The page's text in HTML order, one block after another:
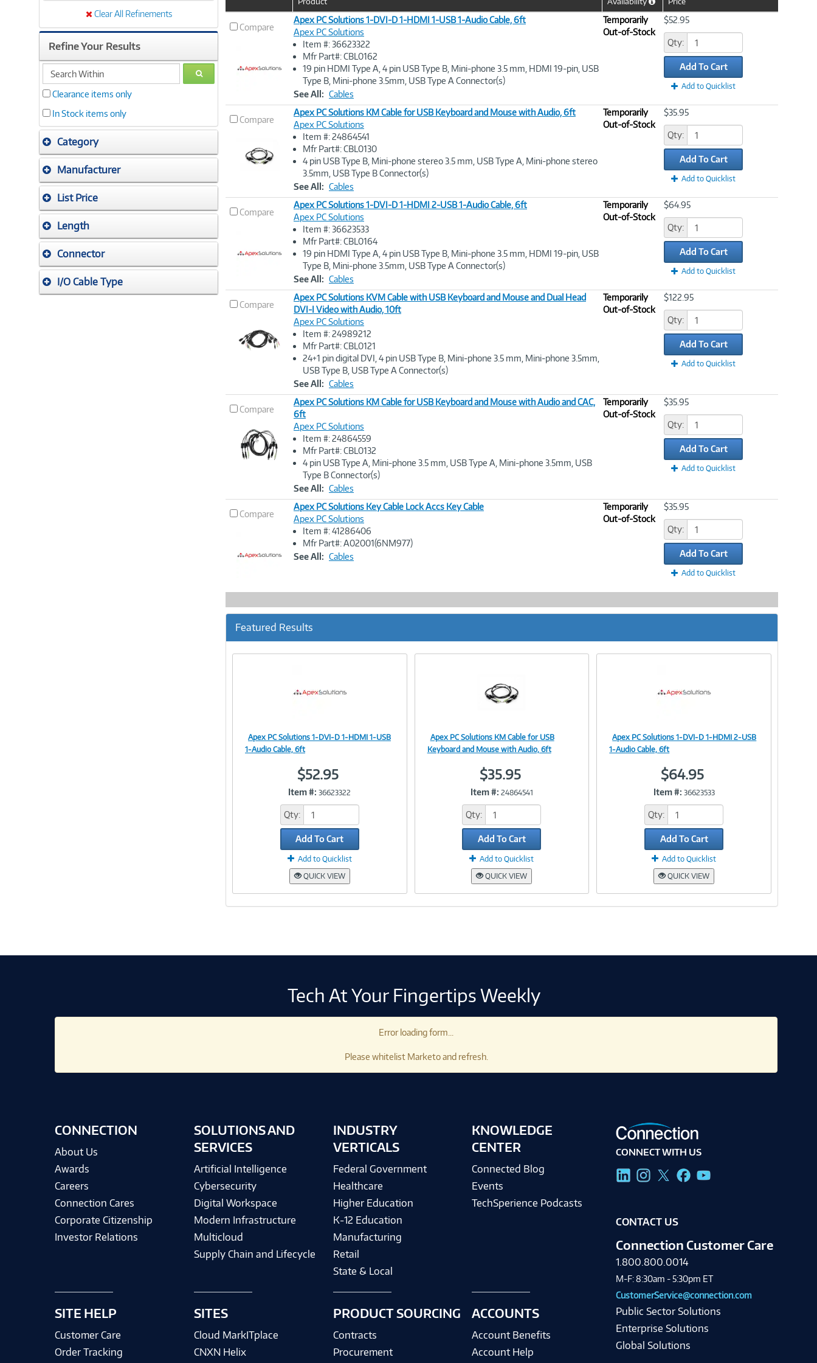
Clear All Refinements
Refine Your Results
search
within
GO
Clearance items only
In Stock items only
Category
Manufacturer
List Price
Length
Connector
I/O Cable Type
Image
Compare
Image
Apex PC Solutions 1-DVI-D 1-HDMI 1-USB 1-Audio Cable, 6ft
Apex PC Solutions
Item #: 36623322
Mfr Part#: CBL0162
19 pin HDMI Type A, 4 pin USB Type B, Mini-phone 3.5 mm, HDMI 19-pin, USB
Type B, Mini-phone 3.5mm, USB Type A Connector(s)
See All: Cables
Temporarily
Out-of-Stock
$52.95
Qty:
Add To Cart
Add to Quicklist
Compare
Image
Apex PC Solutions KM Cable for USB Keyboard and Mouse with Audio, 6ft
Apex PC Solutions
Item #: 24864541
Mfr Part#: CBL0130
4 pin USB Type B, Mini-phone stereo 3.5 mm, USB Type A, Mini-phone stereo
3.5mm, USB Type B Connector(s)
See All: Cables
Temporarily
Out-of-Stock
$35.95
Qty:
Add To Cart
Add to Quicklist
Compare
Image
Apex PC Solutions 1-DVI-D 1-HDMI 2-USB 1-Audio Cable, 6ft
Apex PC Solutions
Item #: 36623533
Mfr Part#: CBL0164
19 pin HDMI Type A, 4 pin USB Type B, Mini-phone 3.5 mm, HDMI 19-pin, USB
Type B, Mini-phone 3.5mm, USB Type A Connector(s)
See All: Cables
Temporarily
Out-of-Stock
$64.95
Qty:
Add To Cart
Add to Quicklist
Compare
Image
Apex PC Solutions KVM Cable with USB Keyboard and Mouse and Dual Head
DVI-I Video with Audio, 10ft
Apex PC Solutions
Item #: 24989212
Mfr Part#: CBL0121
24+1 pin digital DVI, 4 pin USB Type B, Mini-phone 3.5 mm, Mini-phone 3.5mm,
USB Type B, USB Type A Connector(s)
See All: Cables
Temporarily
Out-of-Stock
$122.95
Qty:
Add To Cart
Add to Quicklist
Compare
Image
Apex PC Solutions KM Cable for USB Keyboard and Mouse with Audio and CAC,
6ft
Apex PC Solutions
Item #: 24864559
Mfr Part#: CBL0132
4 pin USB Type A, Mini-phone 3.5 mm, USB Type A, Mini-phone 3.5mm, USB
Type B Connector(s)
See All: Cables
Temporarily
Out-of-Stock
$35.95
Qty:
Add To Cart
Add to Quicklist
Compare
Image
Apex PC Solutions Key Cable Lock Accs Key Cable
Apex PC Solutions
Item #: 41286406
Mfr Part#: A02001(6NM977)
See All: Cables
Temporarily
Out-of-Stock
$35.95
Qty:
Add To Cart
Add to Quicklist
Featured Results
Apex PC Solutions 1-DVI-D 1-HDMI 1-USB
1-Audio Cable, 6ft
$52.95
Item #: 36623322
Qty:
Add To Cart
Add to Quicklist
QUICK VIEW
Image
Apex PC Solutions KM Cable for USB
Keyboard and Mouse with Audio, 6ft
$35.95
Item #: 24864541
Qty:
Add To Cart
Add to Quicklist
QUICK VIEW
Apex PC Solutions 1-DVI-D 1-HDMI 2-USB
1-Audio Cable, 6ft
$64.95
Item #: 36623533
Qty:
Add To Cart
Add to Quicklist
QUICK VIEW
Tech At Your Fingertips Weekly
Error loading form...
Please whitelist Marketo and refresh.
CONNECTION
About Us
Awards
Careers
Connection Cares
Corporate Citizenship
Investor Relations
SITE HELP
Customer Care
Order Tracking
SOLUTIONS AND
SERVICES
Artificial Intelligence
Cybersecurity
Digital Workspace
Modern Infrastructure
Multicloud
Supply Chain and Lifecycle
SITES
Cloud MarkITplace
CNXN Helix
INDUSTRY
VERTICALS
Federal Government
Healthcare
Higher Education
K-12 Education
Manufacturing
Retail
State & Local
PRODUCT SOURCING
Contracts
Procurement
KNOWLEDGE
CENTER
Connected Blog
Events
TechSperience Podcasts
ACCOUNTS
Account Benefits
Account Help
CONNECT WITH US
CONTACT US
Connection Customer Care
1.800.800.0014
M-F: 8:30am - 5:30pm ET
CustomerService@connection.com
Public Sector Solutions
Enterprise Solutions
Global Solutions